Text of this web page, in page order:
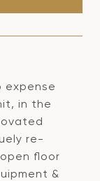
expense
in the
re-
floor
&